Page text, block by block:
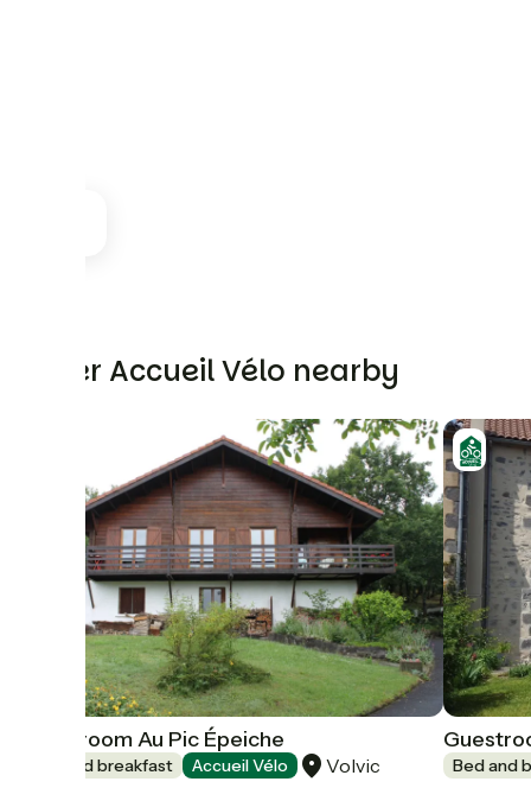
Other Accueil Vélo nearby
Guestroom Au Pic Épeiche
Bed and breakfast Accueil Vélo Volvic Bed and